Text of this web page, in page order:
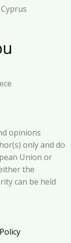
opinions
only and do
Union or
the
can be held